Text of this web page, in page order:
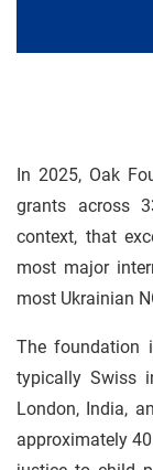
In 2025, Oak
grants across
context, that
most major
most Ukrainian
The foundation
typically Swiss
London, India,
approximately